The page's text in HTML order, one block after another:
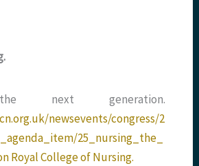
next generation.
newsevents/congress/2
25_nursing_the_
Royal College of Nursing.